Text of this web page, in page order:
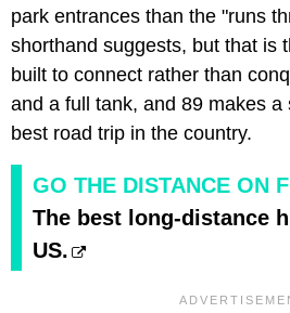
park entrances than the "runs
shorthand suggests, but that is
built to connect rather than
and a full tank, and 89 makes a
best road trip in the country.
GO THE DISTANCE ON
The best long-distance
US.